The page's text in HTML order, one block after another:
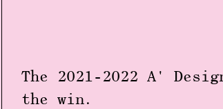
The 2021-2022 A'
the win.